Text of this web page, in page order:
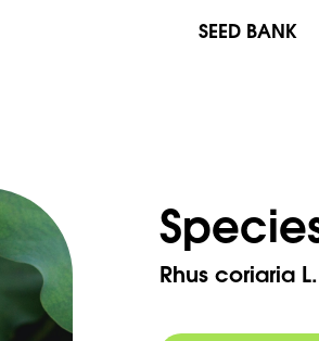
SEED BANK
Rhus coriaria L.